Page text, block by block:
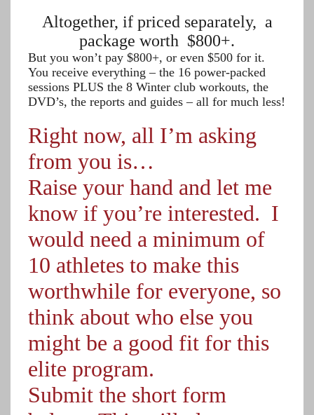
Altogether, if priced separately, a
package worth $800+.
But you won’t pay $800+, or even $500 for it.
You receive everything – the 16 power-packed
sessions PLUS the 8 Winter club workouts, the
DVD’s, the reports and guides – all for much less!
Right now, all I’m asking
from you is…
Raise your hand and let me
know if you’re interested. I
would need a minimum of
10 athletes to make this
worthwhile for everyone, so
think about who else you
might be a good fit for this
elite program.
Submit the short form